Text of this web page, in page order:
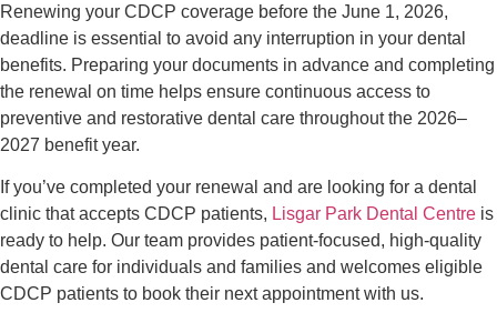
Renewing your CDCP coverage before the June 1, 2026,
deadline is essential to avoid any interruption in your dental
benefits. Preparing your documents in advance and completing
the renewal on time helps ensure continuous access to
preventive and restorative dental care throughout the 2026–
2027 benefit year.
If you’ve completed your renewal and are looking for a dental
clinic that accepts CDCP patients, Lisgar Park Dental Centre is
ready to help. Our team provides patient-focused, high-quality
dental care for individuals and families and welcomes eligible
CDCP patients to book their next appointment with us.